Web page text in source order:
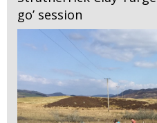
go’ session